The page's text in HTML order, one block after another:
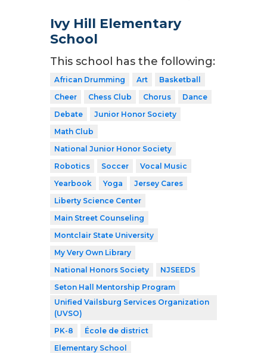
Ivy Hill Elementary
School
This school has the following:
African Drumming Art
Basketball
Cheer
Chess Club Chorus
Dance
Debate
Junior Honor Society
Math Club
National Junior Honor Society
Robotics
Soccer
Vocal Music
Yearbook
Yoga
Jersey Cares
Liberty Science Center
Main Street Counseling
Montclair State University
My Very Own Library
National Honors Society
NJSEEDS
Seton Hall Mentorship Program
Unified Vailsburg Services Organization
(UVSO)
PK-8
École de district
Elementary School